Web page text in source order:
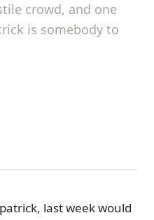
crowd, and one
is somebody to
last week would